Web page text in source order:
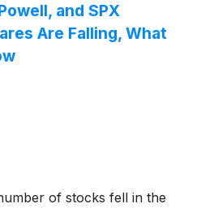
and SPX
Are Falling, What
of stocks fell in the